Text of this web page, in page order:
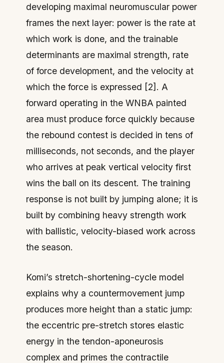
developing maximal neuromuscular power
frames the next layer: power is the rate at
which work is done, and the trainable
determinants are maximal strength, rate
of force development, and the velocity at
which the force is expressed [2]. A
forward operating in the WNBA painted
area must produce force quickly because
the rebound contest is decided in tens of
milliseconds, not seconds, and the player
who arrives at peak vertical velocity first
wins the ball on its descent. The training
response is not built by jumping alone; it is
built by combining heavy strength work
with ballistic, velocity-biased work across
the season.
Komi’s stretch-shortening-cycle model
explains why a countermovement jump
produces more height than a static jump:
the eccentric pre-stretch stores elastic
energy in the tendon-aponeurosis
complex and primes the contractile